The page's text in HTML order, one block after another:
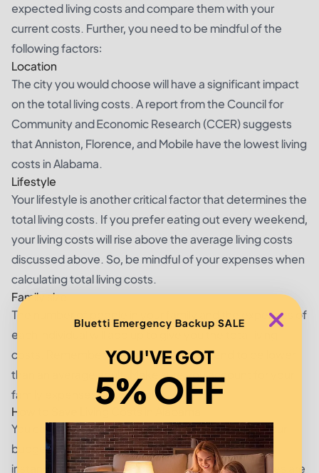
expected living costs and compare them with your
current costs. Further, you need to be mindful of the
following factors:
Location
The city you would choose will have a significant impact
on the total living costs. A report from the Council for
Community and Economic Research (CCER) suggests
that Anniston, Florence, and Mobile have the lowest living
costs in Alabama.
Lifestyle
Your lifestyle is another critical factor that determines the
total living costs. If you prefer eating out every weekend,
your living costs will rise above the average living costs
discussed above. So, be mindful of your expenses when
calculating total living costs.
Family size
The number of people in your family and the expenses of
each individual will add up to give you the total living
costs. Remember, the costs of a child tend to be lower
than an average adult. Make sure you account for your
family expenses accordingly.
How to Save Living Costs in Alabama
You can reduce your living expenses by planning your
budget and making sound financial decisions. For
instance, utility costs, especially electricity expenses are
Bluetti Emergency Backup SALE
YOU'VE GOT
5% OFF